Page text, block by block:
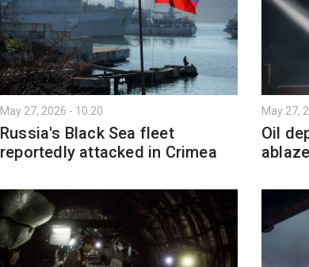
May 27, 2026 - 10:20
Russia's Black Sea fleet
reportedly attacked in Crimea
May 27,
Oil